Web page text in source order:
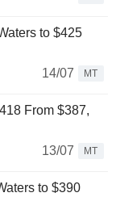
to $425
14/07
MT
From $387,
13/07
MT
to $390